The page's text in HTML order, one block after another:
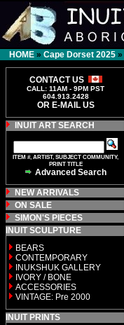
HOME » Cape Dorset 2025 »
CONTACT US
CALL: 11AM - 9PM PST
604.913.2428
OR E-MAIL US
INUIT ART SEARCH
ITEM #, ARTIST, SUBJECT COMMUNITY,
PRINT TITLE
Advanced Search
NEW ARRIVALS
ON SALE
SIMON'S PIECES
INUIT SCULPTURE
BEARS
CONTEMPORARY
INUKSHUK GALLERY
IVORY / BONE
ACCESSORIES
VINTAGE: Pre 2000
INUIT PRINTS